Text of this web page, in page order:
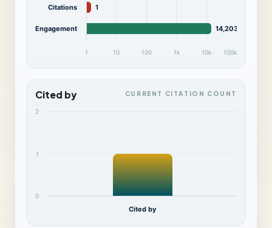
1
14,203
1 10 100 1k 10k 100k
Citations
Engagement
Cited by CURRENT CITATION COUNT
Cited by
0
1
2